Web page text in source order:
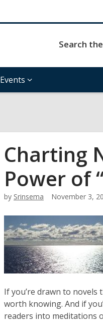
Search the
Events
Charting
Power of
by Srinsema November 3,
If you’re drawn to
worth knowing. And if
readers into meditations